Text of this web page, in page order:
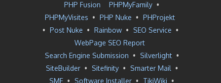
PHP Fusion
PHPMyFamily •
PHPMyVisites • PHP Nuke • PHProjekt
• Post Nuke • Rainbow • SEO Service •
WebPage SEO Report
Search Engine Submission • Silverlight •
SiteBuilder • Sitefinity • Smarter Mail •
SMF • Software Installer • TikiWiki •